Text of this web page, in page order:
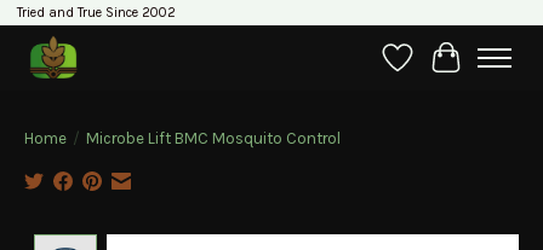
Tried and True Since 2002
WishlistCart
Home / Microbe Lift BMC Mosquito Control